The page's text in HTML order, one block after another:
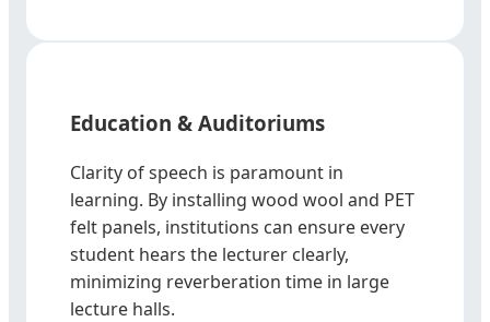
Education & Auditoriums
Clarity of speech is paramount in
learning. By installing wood wool and PET
felt panels, institutions can ensure every
student hears the lecturer clearly,
minimizing reverberation time in large
lecture halls.